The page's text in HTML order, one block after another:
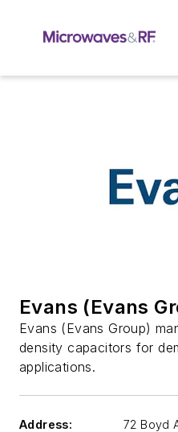
Evans (Evans
Evans (Evans Group)
density capacitors for
applications.
Address:
72 Boyd